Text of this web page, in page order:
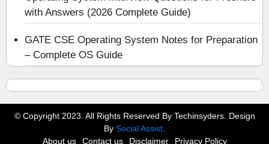
with Answers (2026 Complete Guide)
GATE CSE Operating System Notes for Preparation
– Complete OS Guide
© Copyright 2023. All Rights Reserved By Techinsyders. Design
By Social Assist
About us
Contact us Disclaimer Privacy Policy